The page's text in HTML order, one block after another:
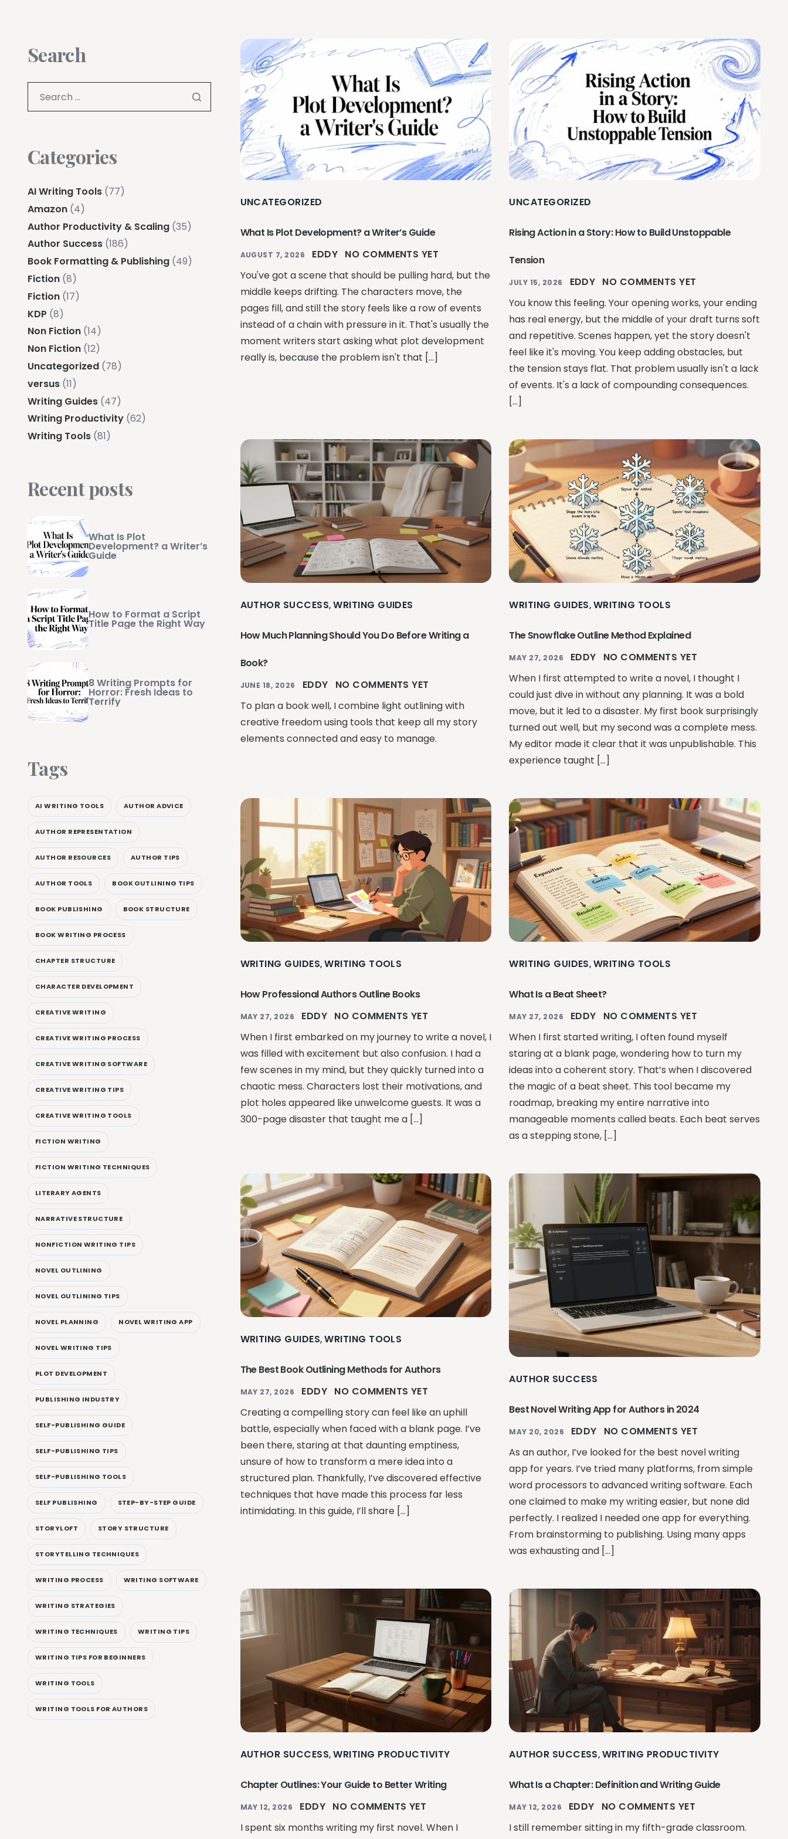
UNCATEGORIZED
What Is Plot Development? a Writer’s Guide
AUGUST 7, 2026 EDDY NO COMMENTS YET
You've got a scene that should be pulling hard, but the
middle keeps drifting. The characters move, the
pages fill, and still the story feels like a row of events
instead of a chain with pressure in it. That's usually the
moment writers start asking what plot development
really is, because the problem isn't that […]
UNCATEGORIZED
Rising Action in a Story: How to Build Unstoppable
Tension
JULY 15, 2026 EDDY NO COMMENTS YET
You know this feeling. Your opening works, your ending
has real energy, but the middle of your draft turns soft
and repetitive. Scenes happen, yet the story doesn't
feel like it's moving. You keep adding obstacles, but
the tension stays flat. That problem usually isn't a lack
of events. It's a lack of compounding consequences.
[…]
AUTHOR SUCCESS,WRITING GUIDES
How Much Planning Should You Do Before Writing a
Book?
JUNE 18, 2026 EDDY
NO COMMENTS YET
To plan a book well, I combine light outlining with
creative freedom using tools that keep all my story
elements connected and easy to manage.
WRITING GUIDES, WRITING TOOLS
The Snowflake Outline Method Explained
MAY 27, 2026 EDDY
NO COMMENTS YET
When I first attempted to write a novel, I thought I
could just dive in without any planning. It was a bold
move, but it led to a disaster. My first book surprisingly
turned out well, but my second was a complete mess.
My editor made it clear that it was unpublishable. This
experience taught […]
WRITING GUIDES,WRITING TOOLS
How Professional Authors Outline Books
MAY 27, 2026 EDDY NO COMMENTS YET
When I first embarked on my journey to write a novel, I
was filled with excitement but also confusion. I had a
few scenes in my mind, but they quickly turned into a
chaotic mess. Characters lost their motivations, and
plot holes appeared like unwelcome guests. It was a
300-page disaster that taught me a […]
WRITING GUIDES, WRITING TOOLS
What Is a Beat Sheet?
MAY 27, 2026 EDDY
NO COMMENTS YET
When I first started writing, I often found myself
staring at a blank page, wondering how to turn my
ideas into a coherent story. That’s when I discovered
the magic of a beat sheet. This tool became my
roadmap, breaking my entire narrative into
manageable moments called beats. Each beat serves
as a stepping stone, […]
WRITING GUIDES,WRITING TOOLS
The Best Book Outlining Methods for Authors
MAY 27, 2026 EDDY NO COMMENTS YET
Creating a compelling story can feel like an uphill
battle, especially when faced with a blank page. I’ve
been there, staring at that daunting emptiness,
unsure of how to transform a mere idea into a
structured plan. Thankfully, I’ve discovered effective
techniques that have made this process far less
intimidating. In this guide, I’ll share […]
AUTHOR SUCCESS
Best Novel Writing App for Authors in 2024
MAY 20, 2026 EDDY
NO COMMENTS YET
As an author, I’ve looked for the best novel writing
app for years. I’ve tried many platforms, from simple
word processors to advanced writing software. Each
one claimed to make my writing easier, but none did
perfectly. I realized I needed one app for everything.
From brainstorming to publishing. Using many apps
was exhausting and […]
AUTHOR SUCCESS,WRITING PRODUCTIVITY
Chapter Outlines: Your Guide to Better Writing
MAY 12, 2026 EDDY NO COMMENTS YET
I spent six months writing my first novel. When I
AUTHOR SUCCESS, WRITING PRODUCTIVITY
What Is a Chapter: Definition and Writing Guide
MAY 12, 2026 EDDY
NO COMMENTS YET
I still remember sitting in my fifth-grade classroom.
Search
Categories
AI Writing Tools (77)
Amazon (4)
Author Productivity & Scaling (35)
Author Success (186)
Book Formatting & Publishing (49)
Fiction (8)
Fiction (17)
KDP (8)
Non Fiction (14)
Non Fiction (12)
Uncategorized (78)
versus (11)
Writing Guides (47)
Writing Productivity (62)
Writing Tools (81)
Recent posts
What Is Plot
Development? a Writer’s
Guide
How to Format a Script
Title Page the Right Way
8 Writing Prompts for
Horror: Fresh Ideas to
Terrify
Tags
AI WRITING TOOLS AUTHOR ADVICE
AUTHOR REPRESENTATION
AUTHOR RESOURCES AUTHOR TIPS
AUTHOR TOOLS BOOK OUTLINING TIPS
BOOK PUBLISHING BOOK STRUCTURE
BOOK WRITING PROCESS
CHAPTER STRUCTURE
CHARACTER DEVELOPMENT
CREATIVE WRITING
CREATIVE WRITING PROCESS
CREATIVE WRITING SOFTWARE
CREATIVE WRITING TIPS
CREATIVE WRITING TOOLS
FICTION WRITING
FICTION WRITING TECHNIQUES
LITERARY AGENTS
NARRATIVE STRUCTURE
NONFICTION WRITING TIPS
NOVEL OUTLINING
NOVEL OUTLINING TIPS
NOVEL PLANNING NOVEL WRITING APP
NOVEL WRITING TIPS
PLOT DEVELOPMENT
PUBLISHING INDUSTRY
SELF-PUBLISHING GUIDE
SELF-PUBLISHING TIPS
SELF-PUBLISHING TOOLS
SELF PUBLISHING STEP-BY-STEP GUIDE
STORYLOFT STORY STRUCTURE
STORYTELLING TECHNIQUES
WRITING PROCESS WRITING SOFTWARE
WRITING STRATEGIES
WRITING TECHNIQUES WRITING TIPS
WRITING TIPS FOR BEGINNERS
WRITING TOOLS
WRITING TOOLS FOR AUTHORS